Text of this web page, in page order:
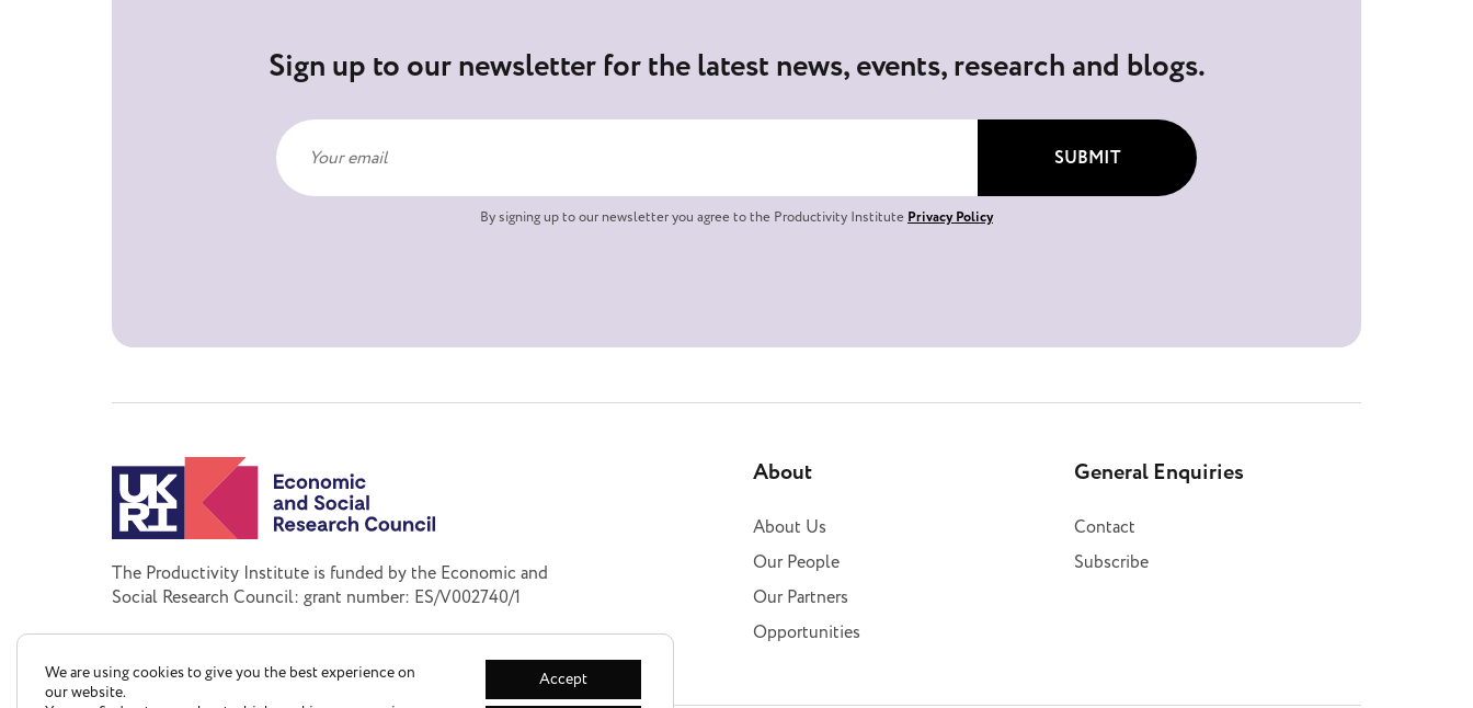
Sign up to our newsletter for the latest news, events, research and blogs.
By signing up to our newsletter you agree to the Productivity Institute Privacy Policy
SUBMIT
The Productivity Institute is funded by the Economic and
Social Research Council: grant number: ES/V002740/1
About
About Us
Our People
Our Partners
Opportunities
General Enquiries
Contact
Subscribe
We are using cookies to give you the best experience on
our website.
Accept